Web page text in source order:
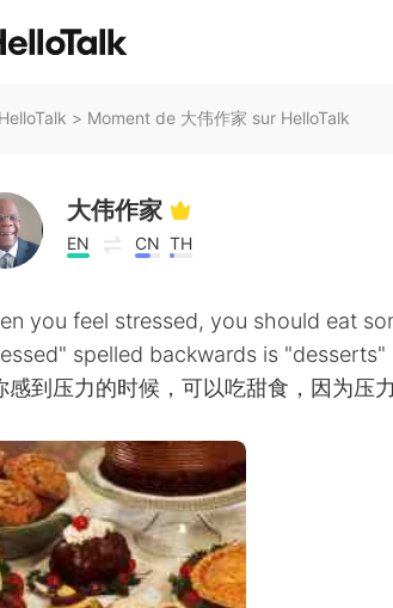
> Moment de 大伟作家 sur HelloTalk
大伟作家
EN CN TH
you feel stressed, you should eat
spelled backwards is "desserts"
感到压力的时候，可以吃甜食，因为压